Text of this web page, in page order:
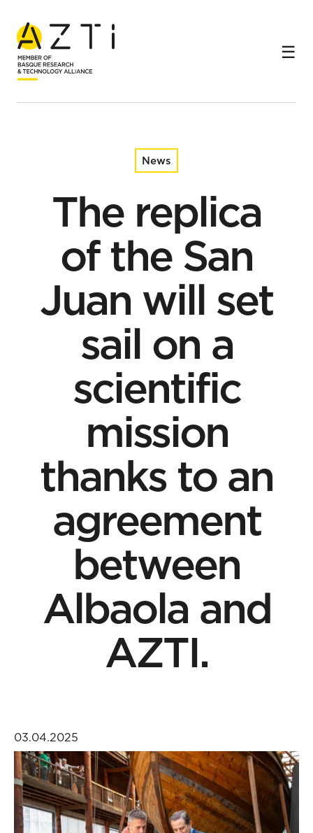
Home
News
The replica of the San Juan will set sail on a scientific
mission thanks to an agreement between Albaola and
AZTI.
News
The replica
of the San
Juan will set
sail on a
scientific
mission
thanks to an
agreement
between
Albaola and
AZTI.
03.04.2025